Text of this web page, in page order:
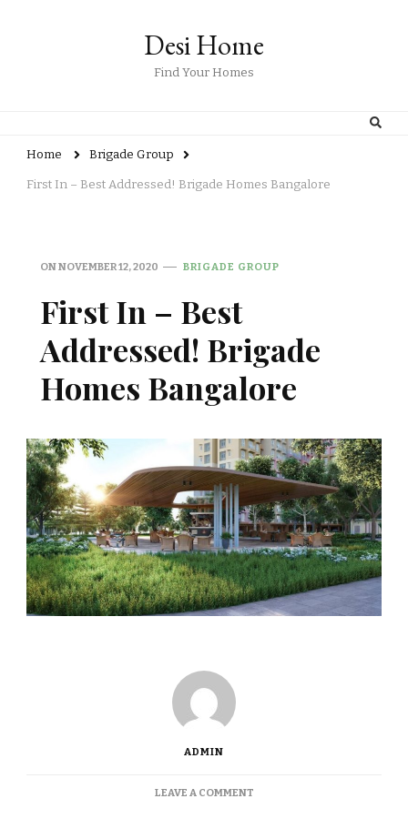
Desi Home
Find Your Homes
Home Brigade Group
First In – Best Addressed! Brigade Homes Bangalore
ONNOVEMBER 12, 2020 BRIGADE GROUP
First In – Best
Addressed! Brigade
Homes Bangalore
ADMIN
LEAVE A COMMENTON